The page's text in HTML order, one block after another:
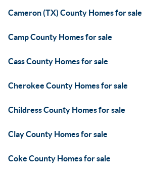
Cameron (TX) County Homes for sale
Camp County Homes for sale
Cass County Homes for sale
Cherokee County Homes for sale
Childress County Homes for sale
Clay County Homes for sale
Coke County Homes for sale